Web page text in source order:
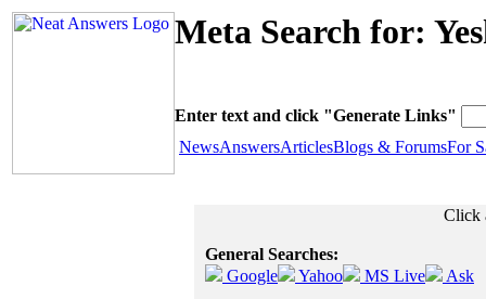
Meta Search for:
Enter text and click "Generate Links"
NewsAnswersArticlesBlogs & ForumsFor
Click
General Searches:
Google
Yahoo MS Live Ask